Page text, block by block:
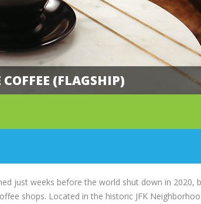
(FLAGSHIP)
just weeks before the world shut down in 2020,
shops. Located in the historic JFK